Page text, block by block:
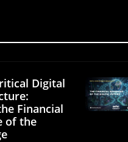
Digital
Financial
of the